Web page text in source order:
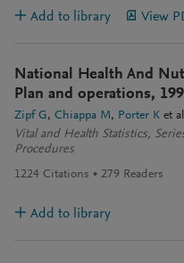
Add to library View
National Health And
Plan and operations,
Zipf G Chiappa M Porter K et
Vital and Health Statistics,
Procedures
1224 Citations 279 Readers
Add to library